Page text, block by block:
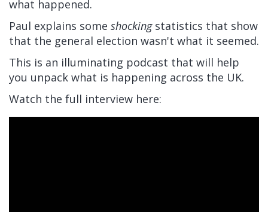
what happened.
Paul explains some shockingstatistics that show
that the general election wasn't what it seemed.
This is an illuminating podcast that will help
you unpack what is happening across the UK.
Watch the full interview here: